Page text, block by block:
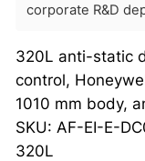
corporate R&D
320L anti-static
control,
1010 mm body,
SKU: AF-EI-E-
320L